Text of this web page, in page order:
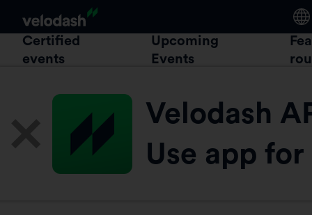
Certified
events
Upcoming
Events
Velodash
Use app